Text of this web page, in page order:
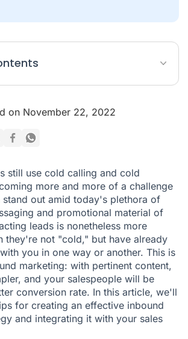
marketing change lead generation?
inbound strategy/span>
be integrated with other business tools -
on November 22, 2022
still use cold calling and cold
more and more of a challenge
stand out amid today's plethora of
and promotional material of
leads is nonetheless more
they're not "cold," but have already
you in one way or another. This is
marketing: with pertinent content,
and your salespeople will be
conversion rate. In this article, we'll
for creating an effective inbound
and integrating it with your sales